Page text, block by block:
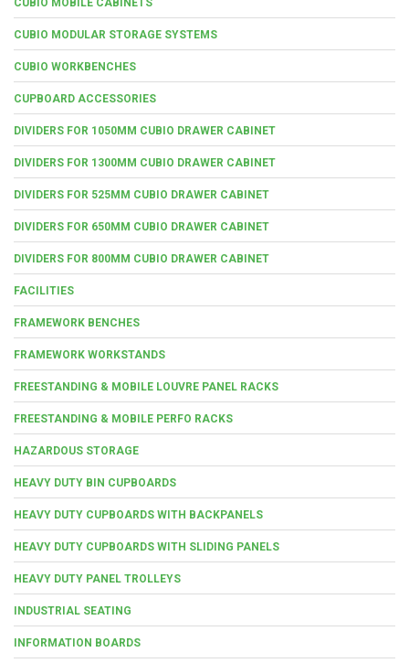
CUBIO MODULAR STORAGE SYSTEMS
CUBIO WORKBENCHES
CUPBOARD ACCESSORIES
DIVIDERS FOR 1050MM CUBIO DRAWER CABINET
DIVIDERS FOR 1300MM CUBIO DRAWER CABINET
DIVIDERS FOR 525MM CUBIO DRAWER CABINET
DIVIDERS FOR 650MM CUBIO DRAWER CABINET
DIVIDERS FOR 800MM CUBIO DRAWER CABINET
FACILITIES
FRAMEWORK BENCHES
FRAMEWORK WORKSTANDS
FREESTANDING & MOBILE LOUVRE PANEL RACKS
FREESTANDING & MOBILE PERFO RACKS
HAZARDOUS STORAGE
HEAVY DUTY BIN CUPBOARDS
HEAVY DUTY CUPBOARDS WITH BACKPANELS
HEAVY DUTY CUPBOARDS WITH SLIDING PANELS
HEAVY DUTY PANEL TROLLEYS
INDUSTRIAL SEATING
INFORMATION BOARDS